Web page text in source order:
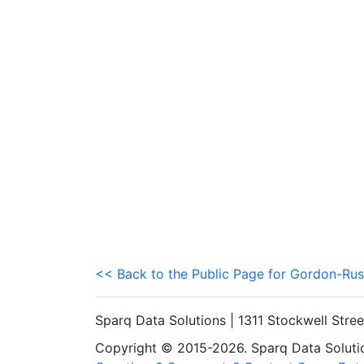
<< Back to the Public Page for Gordon-
Sparq Data Solutions | 1311 Stockwell
Copyright © 2015-2026. Sparq Data